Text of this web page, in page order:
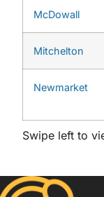
McDowall
Mitchelton
Newmarket
Swipe left to